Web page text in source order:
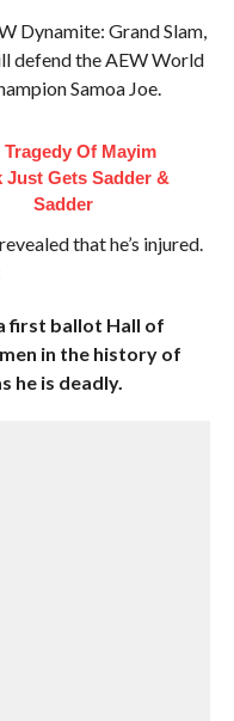
Dynamite: Grand Slam,
defend the AEW World
Samoa Joe.
Tragedy Of Mayim
Just Gets Sadder &
Sadder
that he’s injured.
first ballot Hall of
in the history of
he is deadly.